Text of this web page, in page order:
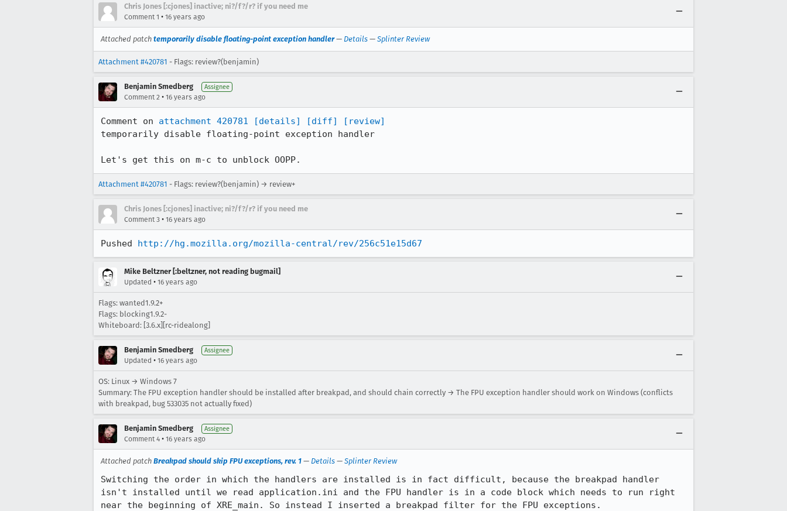
Chris Jones [:cjones] inactive; ni?/f?/r? if you need me
Comment 1 • 16 years ago
Attached patch temporarily disable floating-point exception handler— Details — Splinter Review
Attachment #420781 - Flags: review?(benjamin)
Benjamin Smedberg Assignee
Comment 2 • 16 years ago
Comment on attachment 420781 [details] [diff]
[review]
temporarily disable floating-point exception handler
Let's get this on m-c to unblock OOPP.
Attachment #420781 - Flags: review?(benjamin) → review+
Chris Jones [:cjones] inactive; ni?/f?/r? if you need me
Comment 3 • 16 years ago
Pushed http://hg.mozilla.org/mozilla-central/rev/256c51e15d67
Mike Beltzner [:beltzner, not reading bugmail]
Updated • 16 years ago
Flags: wanted1.9.2+
Flags: blocking1.9.2-
Whiteboard: [3.6.x][rc-ridealong]
Benjamin Smedberg Assignee
Updated • 16 years ago
OS: Linux → Windows 7
Summary: The FPU exception handler should be installed after breakpad, and should chain correctly → The FPU exception handler should work on Windows (conflicts
with breakpad, bug 533035 not actually fixed)
Benjamin Smedberg Assignee
Comment 4 • 16 years ago
Attached patch Breakpad should skip FPU exceptions, rev. 1 — Details — Splinter Review
Switching the order in which the handlers are installed is in fact difficult, because the breakpad handler
isn't installed until we read application.ini and the FPU handler is in a code block which needs to run right
near the beginning of XRE_main. So instead I inserted a breakpad filter for the FPU exceptions.